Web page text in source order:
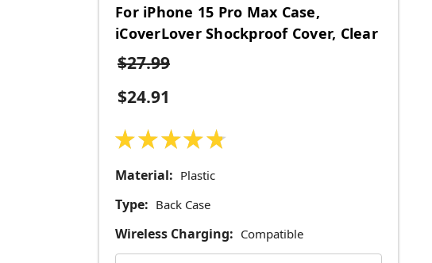
For iPhone 15 Pro Max Case,
iCoverLover Shockproof Cover, Clear
$27.99
$24.91
★ ★ ★ ★ ★
Material: Plastic
Type: Back Case
Wireless Charging: Compatible